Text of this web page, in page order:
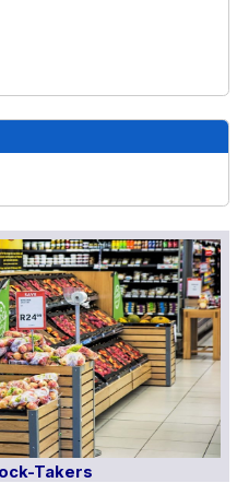
Takers